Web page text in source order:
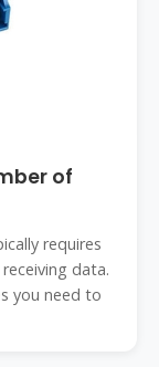
of
requires
data.
you need to